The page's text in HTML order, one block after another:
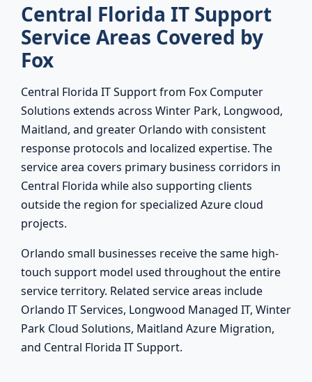
Central Florida IT Support
Service Areas Covered by
Fox
Central Florida IT Support from Fox Computer
Solutions extends across Winter Park, Longwood,
Maitland, and greater Orlando with consistent
response protocols and localized expertise. The
service area covers primary business corridors in
Central Florida while also supporting clients
outside the region for specialized Azure cloud
projects.
Orlando small businesses receive the same high-
touch support model used throughout the entire
service territory. Related service areas include
Orlando IT Services, Longwood Managed IT, Winter
Park Cloud Solutions, Maitland Azure Migration,
and Central Florida IT Support.